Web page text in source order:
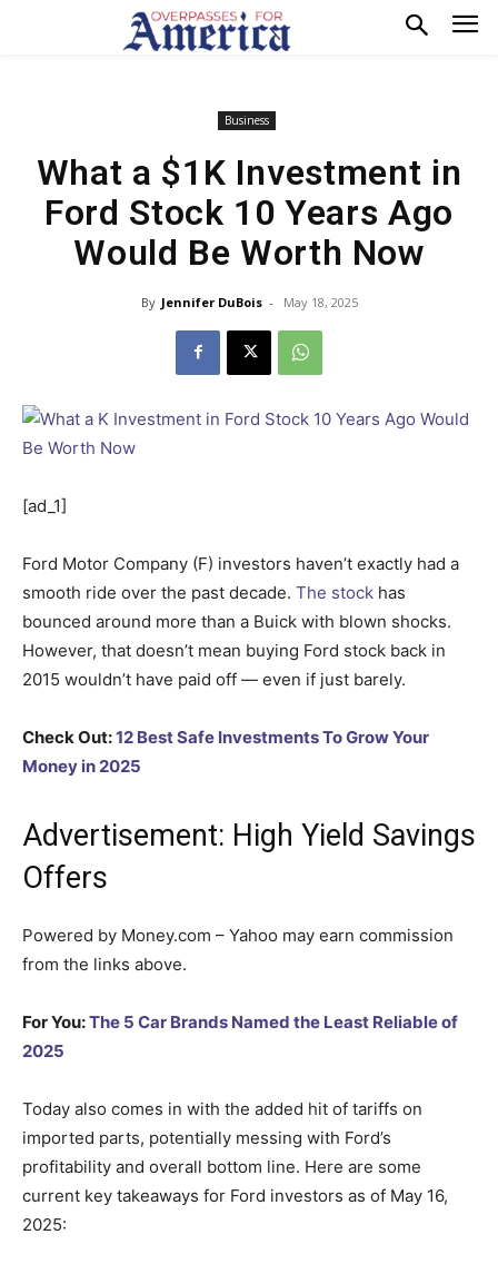
Business
What a $1K Investment in
Ford Stock 10 Years Ago
Would Be Worth Now
By Jennifer DuBois - May 18, 2025
[ad_1]
Ford Motor Company (F) investors haven’t exactly had a
smooth ride over the past decade. The stock has
bounced around more than a Buick with blown shocks.
However, that doesn’t mean buying Ford stock back in
2015 wouldn’t have paid off — even if just barely.
Check Out:12 Best Safe Investments To Grow Your
Money in 2025
Advertisement: High Yield Savings
Offers
Powered by Money.com – Yahoo may earn commission
from the links above.
For You:The 5 Car Brands Named the Least Reliable of
2025
Today also comes in with the added hit of tariffs on
imported parts, potentially messing with Ford’s
profitability and overall bottom line. Here are some
current key takeaways for Ford investors as of May 16,
2025: